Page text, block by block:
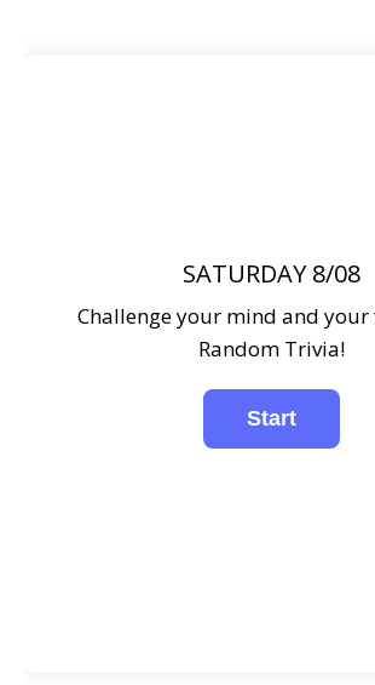
SATURDAY 8/08
Challenge your mind and
Random Trivia!